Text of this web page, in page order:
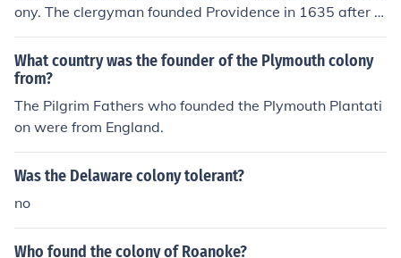
ony. The clergyman founded Providence in 1635 after b
eing exiled from Massachusetts Bay colony. He was ba
nished for what they felt were radical religious and polit
ical ideas. He challenged Puritans to acknowledge their
separation from the Church of England and said the Kin
g had no right to take Native American lands.
What country was the founder of the Plymouth colony
from?
The Pilgrim Fathers who founded the Plymouth Plantati
on were from England.
Was the Delaware colony tolerant?
no
Who found the colony of Roanoke?